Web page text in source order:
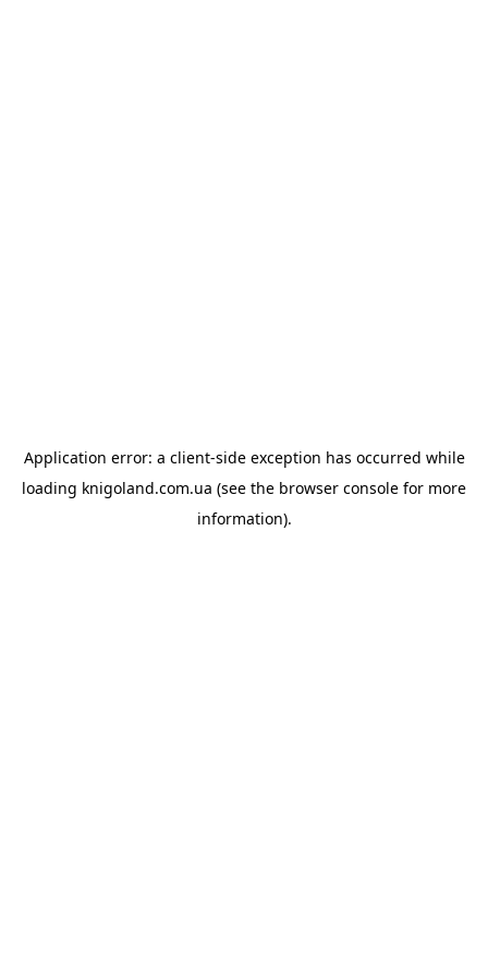
Application error: a client-side exception has occurred while
loading knigoland.com.ua (see the browser console for more
information).